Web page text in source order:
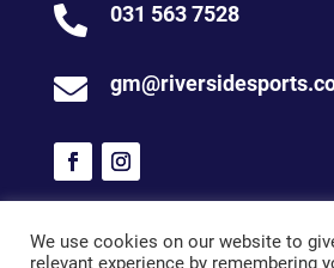
 031 563 7528

We use cookies on our website to
relevant experience by remembering